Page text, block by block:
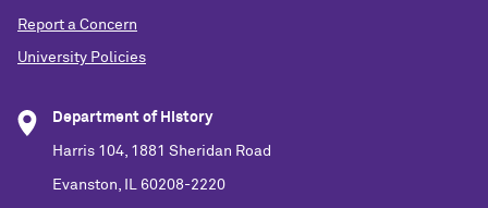
Report a Concern
University Policies
Department of History
Harris 104, 1881 Sheridan Road
Evanston, IL 60208-2220